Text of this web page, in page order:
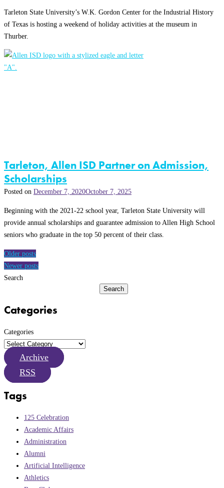
Tarleton State University’s W.K. Gordon Center for the Industrial History
of Texas is hosting a weekend of holiday activities at the museum in
Thurber.
Tarleton, Allen ISD Partner on Admission,
Scholarships
Posted on December 7, 2020October 7, 2025
Beginning with the 2021-22 school year, Tarleton State University will
provide annual scholarships and guarantee admission to Allen High School
seniors who graduate in the top 50 percent of their class.
Posts
navigation
Older posts
Newer posts
Search
Search
Categories
Categories
Archive
RSS
Tags
125 Celebration
Academic Affairs
Administration
Alumni
Artificial Intelligence
Athletics